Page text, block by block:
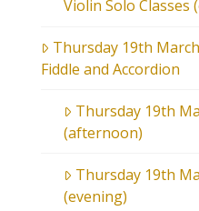
Violin Solo Classes
Thursday 19th
Fiddle and Accordion
Thursday 19th
(afternoon)
Thursday 19th
(evening)